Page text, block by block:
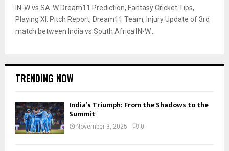
IN-W vs SA-W Dream11 Prediction, Fantasy Cricket Tips,
Playing XI, Pitch Report, Dream11 Team, Injury Update of 3rd
match between India vs South Africa IN-W...
TRENDING NOW
India’s Triumph: From the Shadows to the
Summit
November 3, 2025 0